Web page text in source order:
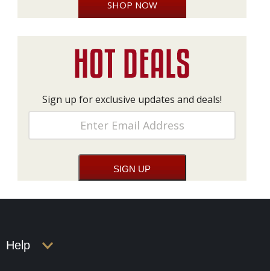
SHOP NOW
Sign up for exclusive updates and deals!
Help